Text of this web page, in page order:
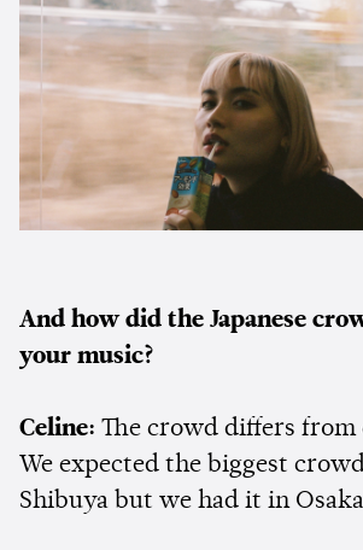
And how did the Japanese
your music?
Celine: The crowd differs
We expected the biggest
Shibuya but we had it in